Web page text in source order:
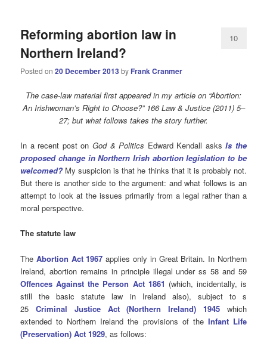
Reforming abortion law in
Northern Ireland?
Posted on20 December 2013by Frank Cranmer
10
The case-law material first appeared in my article on “Abortion:
An Irishwoman’s Right to Choose?” 166 Law & Justice (2011) 5–
27; but what follows takes the story further.
In a recent post on God & Politics Edward Kendall asksIs the
proposed change in Northern Irish abortion legislation to be
welcomed? My suspicion is that he thinks that it is probably not.
But there is another side to the argument: and what follows is an
attempt to look at the issues primarily from a legal rather than a
moral perspective.
The statute law
The Abortion Act 1967 applies only in Great Britain. In Northern
Ireland, abortion remains in principle illegal under ss 58 and 59
Offences Against the Person Act 1861 (which, incidentally, is
still the basic statute law in Ireland also), subject to s
25 Criminal Justice Act (Northern Ireland) 1945
which
extended to Northern Ireland the provisions of the Infant Life
(Preservation) Act 1929, as follows: